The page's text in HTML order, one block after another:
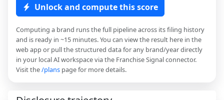
Unlock and compute this score
Computing a brand runs the full pipeline across its filing history
and is ready in ~15 minutes. You can view the result here in the
web app or pull the structured data for any brand/year directly
in your local AI workspace via the Franchise Signal connector.
Visit the/plans page for more details.